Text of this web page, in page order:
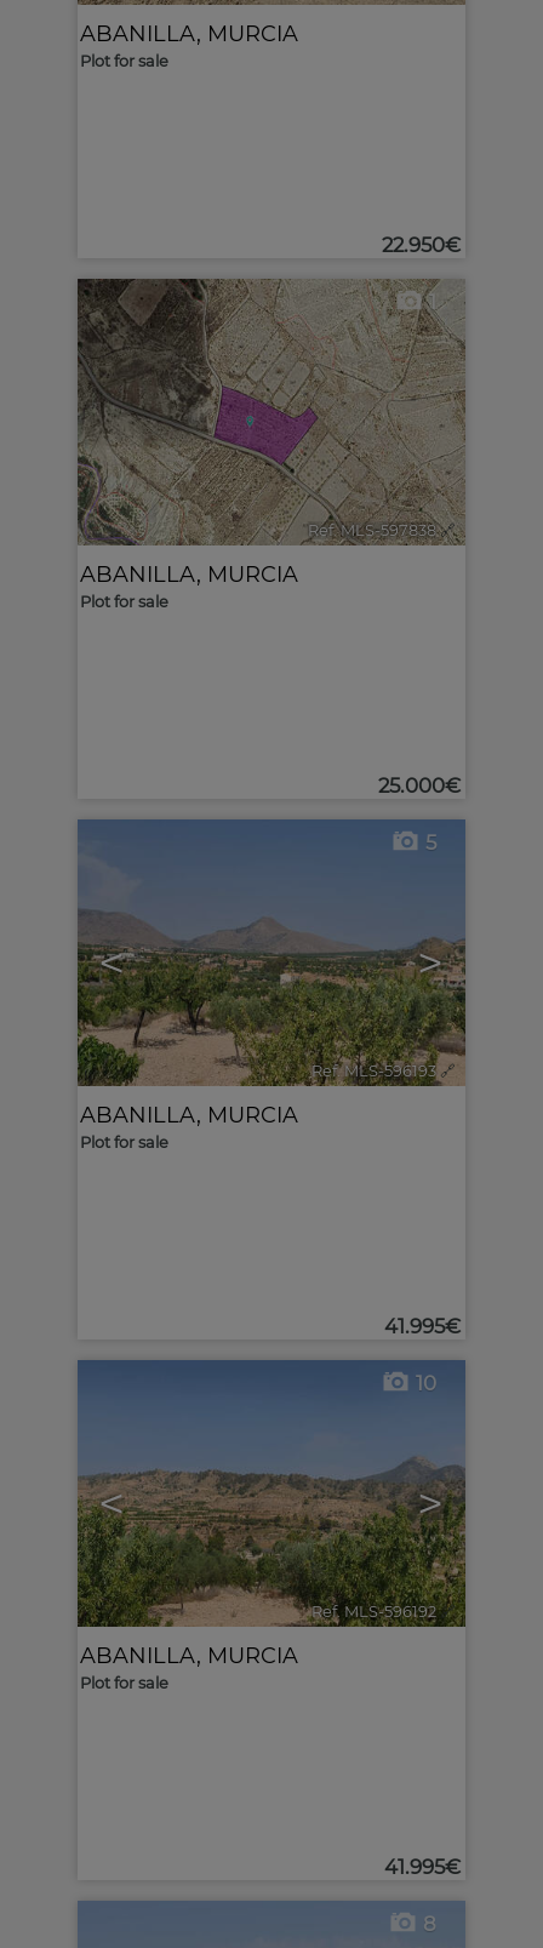
ABANILLA, MURCIA
Plot for sale
22.950€
1
Ref. MLS-597838 🔗
ABANILLA, MURCIA
Plot for sale
25.000€
< >
5
Ref. MLS-596193 🔗
ABANILLA, MURCIA
Plot for sale
41.995€
< >
10
Ref. MLS-596192 🔗
ABANILLA, MURCIA
Plot for sale
41.995€
8